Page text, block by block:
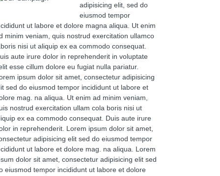
adipisicing elit, sed do
eiusmod tempor
ut labore et dolore magna aliqua. Ut enim
minim veniam, quis nostrud exercitation ullamco
nisi ut aliquip ex ea commodo consequat.
aute irure dolor in reprehenderit in voluptate
esse cillum dolore eu fugiat nulla pariatur.
ipsum dolor sit amet, consectetur adipisicing
sed do eiusmod tempor incididunt ut labore et
mag. na aliqua. Ut enim ad minim veniam,
nostrud exercitation ullam cola boris nisi ut
ex ea commodo consequat. Duis aute irure
in reprehenderit. Lorem ipsum dolor sit amet,
adipisicing elit sed do eiusmod tempor
ut labore et dolore mag. na aliqua. Lorem
dolor sit amet, consectetur adipisicing elit sed
eiusmod tempor incididunt ut labore et dolore